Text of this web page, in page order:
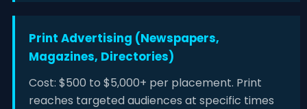
Print Advertising (Newspapers,
Magazines, Directories)
Cost: $500 to $5,000+ per placement. Print
reaches targeted audiences at specific times